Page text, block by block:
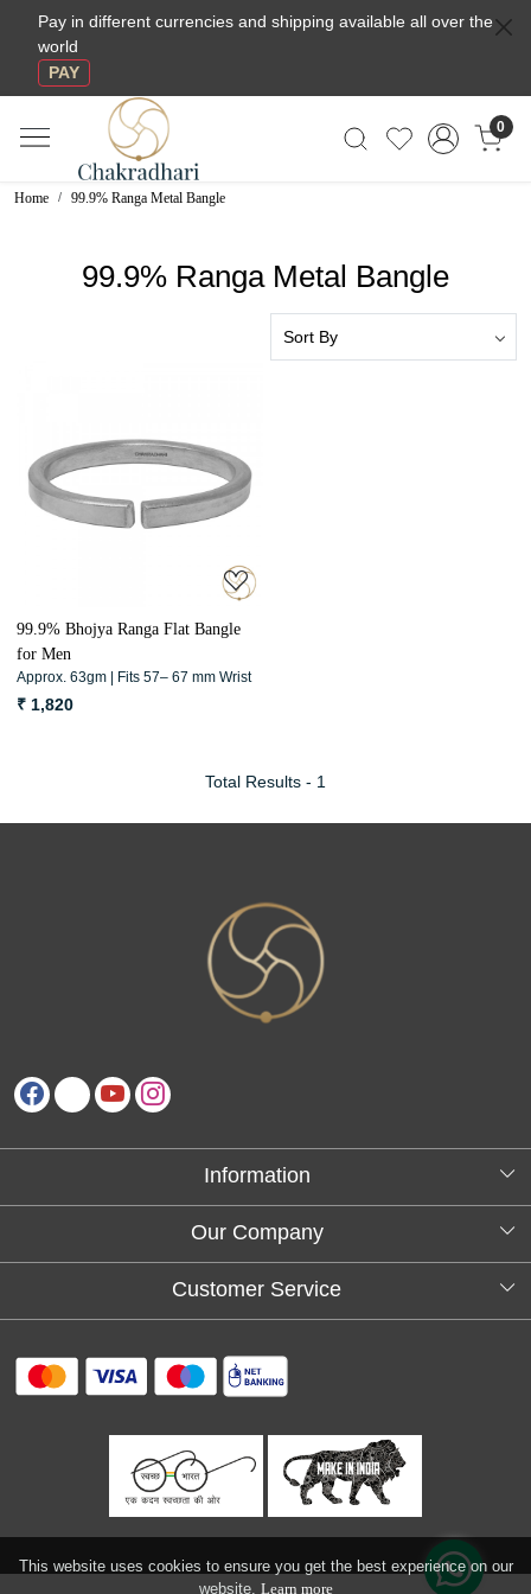
This website uses cookies to ensure you get the best experience on our
website. Learn more
Pay in different currencies and shipping available all over the
world
PAY
0
Home 99.9% Ranga Metal Bangle
99.9% Ranga Metal Bangle
Loading...
99.9% Bhojya Ranga Flat Bangle
for Men
Approx. 63gm | Fits 57– 67 mm Wrist
₹ 1,820
Total Results - 1
Information
About Us
Our Company
Testimonials
Customer Service
FAQs
Return and refund policy
Refund & Cancellation
Track Order